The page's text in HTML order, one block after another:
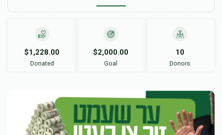
$1,228.00
Donated
$2,000.00
Goal
10
Donors